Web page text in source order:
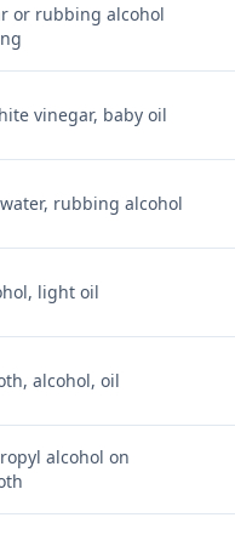
or rubbing alcohol
vinegar, baby oil
rubbing alcohol
light oil
alcohol, oil
alcohol on